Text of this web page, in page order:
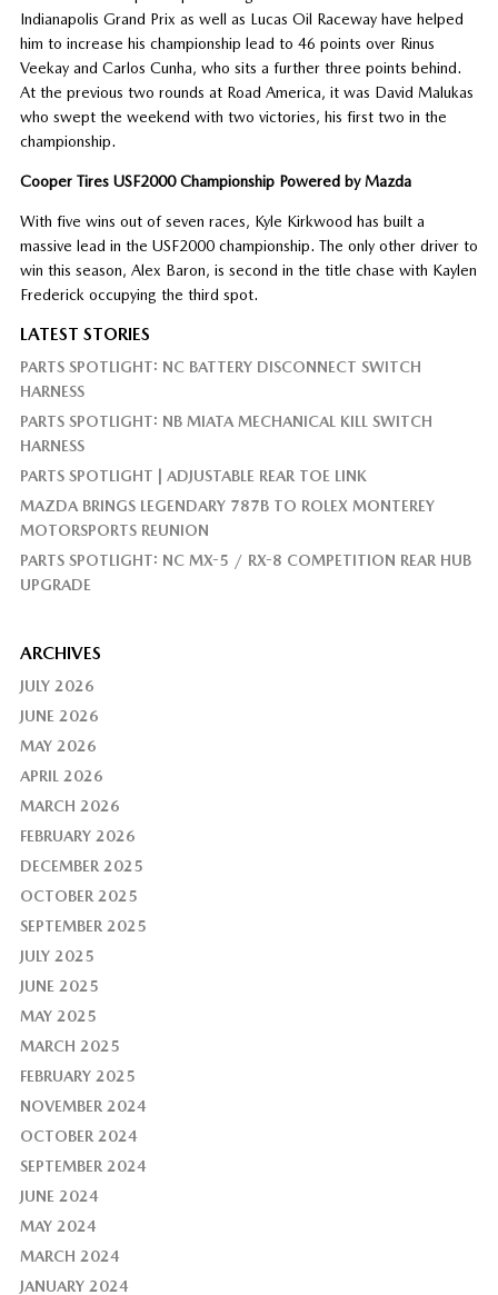
Indianapolis Grand Prix as well as Lucas Oil Raceway have helped
him to increase his championship lead to 46 points over Rinus
Veekay and Carlos Cunha, who sits a further three points behind.
At the previous two rounds at Road America, it was David Malukas
who swept the weekend with two victories, his first two in the
championship.
Cooper Tires USF2000 Championship Powered by Mazda
With five wins out of seven races, Kyle Kirkwood has built a
massive lead in the USF2000 championship. The only other driver to
win this season, Alex Baron, is second in the title chase with Kaylen
Frederick occupying the third spot.
LATEST STORIES
PARTS SPOTLIGHT: NC BATTERY DISCONNECT SWITCH
HARNESS
PARTS SPOTLIGHT: NB MIATA MECHANICAL KILL SWITCH
HARNESS
PARTS SPOTLIGHT | ADJUSTABLE REAR TOE LINK
MAZDA BRINGS LEGENDARY 787B TO ROLEX MONTEREY
MOTORSPORTS REUNION
PARTS SPOTLIGHT: NC MX-5 / RX-8 COMPETITION REAR HUB
UPGRADE
ARCHIVES
JULY 2026
JUNE 2026
MAY 2026
APRIL 2026
MARCH 2026
FEBRUARY 2026
DECEMBER 2025
OCTOBER 2025
SEPTEMBER 2025
JULY 2025
JUNE 2025
MAY 2025
MARCH 2025
FEBRUARY 2025
NOVEMBER 2024
OCTOBER 2024
SEPTEMBER 2024
JUNE 2024
MAY 2024
MARCH 2024
JANUARY 2024